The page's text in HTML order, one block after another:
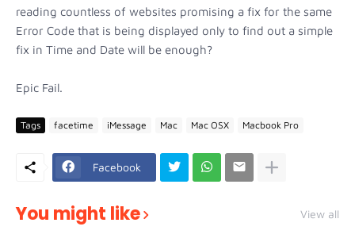
reading countless of websites promising a fix for the same
Error Code that is being displayed only to find out a simple
fix in Time and Date will be enough?
Epic Fail.
Tags facetime iMessage Mac Mac OSX Macbook Pro
Facebook
You might like View all